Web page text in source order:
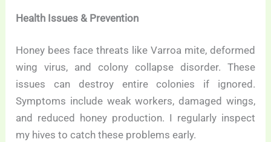
Health Issues & Prevention
Honey bees face threats like Varroa mite, deformed
wing virus, and colony collapse disorder. These
issues can destroy entire colonies if ignored.
Symptoms include weak workers, damaged wings,
and reduced honey production. I regularly inspect
my hives to catch these problems early.